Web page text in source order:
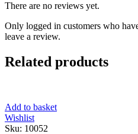
There are no reviews yet.
Only logged in customers who
leave a review.
Related products
Add to basket
Wishlist
Sku: 10052